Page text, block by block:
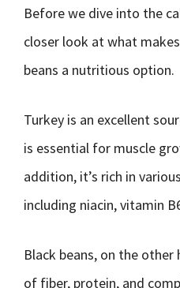
Before we dive into the
closer look at what
beans a nutritious option.
Turkey is an excellent
is essential for muscle
addition, it’s rich in
including niacin, vitamin
Black beans, on the other
of fiber, protein, and